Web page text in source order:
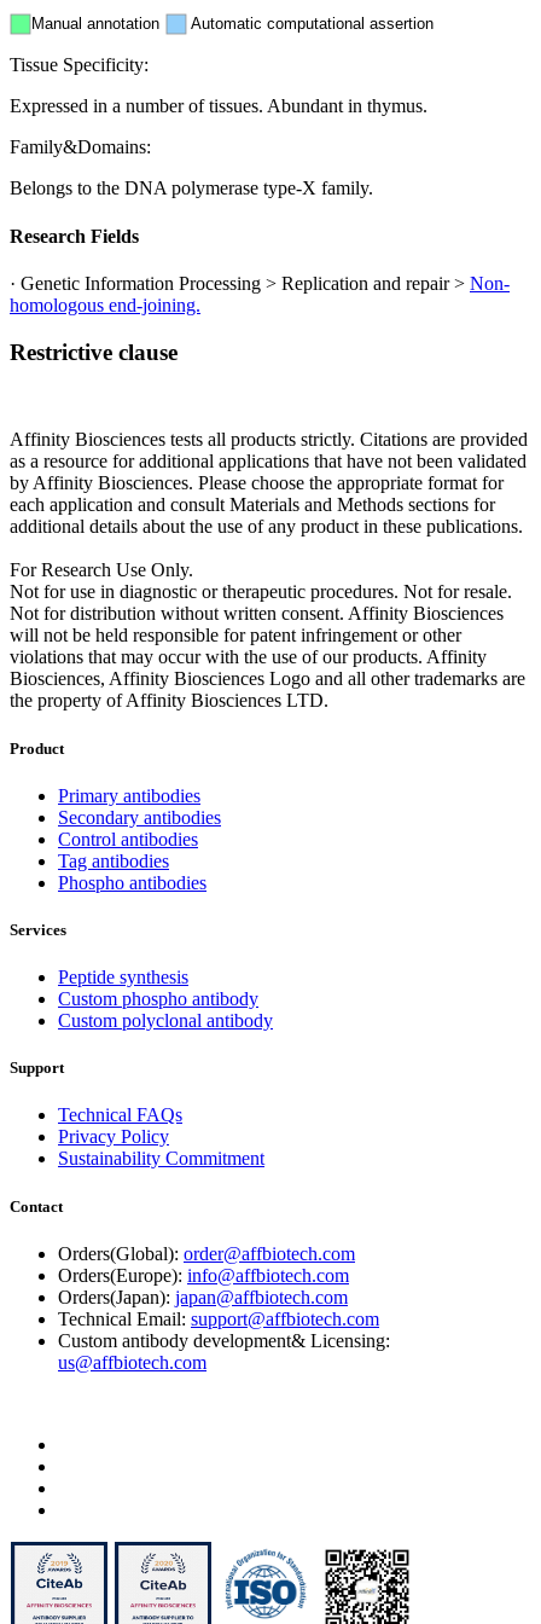
Manual annotation Automatic computational assertion
Tissue Specificity:
Expressed in a number of tissues. Abundant in thymus.
Family&Domains:
Belongs to the DNA polymerase type-X family.
Research Fields
· Genetic Information Processing > Replication and repair > Non-
homologous end-joining.
Restrictive clause
Affinity Biosciences tests all products strictly. Citations are provided
as a resource for additional applications that have not been validated
by Affinity Biosciences. Please choose the appropriate format for
each application and consult Materials and Methods sections for
additional details about the use of any product in these publications.
For Research Use Only.
Not for use in diagnostic or therapeutic procedures. Not for resale.
Not for distribution without written consent. Affinity Biosciences
will not be held responsible for patent infringement or other
violations that may occur with the use of our products. Affinity
Biosciences, Affinity Biosciences Logo and all other trademarks are
the property of Affinity Biosciences LTD.
Product
Primary antibodies
Secondary antibodies
Control antibodies
Tag antibodies
Phospho antibodies
Services
Peptide synthesis
Custom phospho antibody
Custom polyclonal antibody
Support
Technical FAQs
Privacy Policy
Sustainability Commitment
Contact
Orders(Global): order@affbiotech.com
Orders(Europe): info@affbiotech.com
Orders(Japan): japan@affbiotech.com
Technical Email: support@affbiotech.com
Custom antibody development& Licensing:
us@affbiotech.com